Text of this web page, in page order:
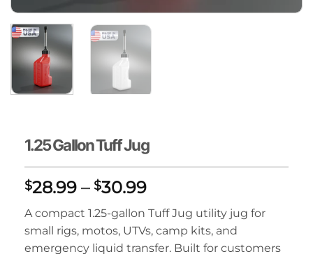
1.25 Gallon Tuff Jug
$28.99 – $30.99Price
range:
$28.99
through
A compact 1.25-gallon Tuff Jug utility jug for
small rigs, motos, UTVs, camp kits, and
emergency liquid transfer. Built for customers